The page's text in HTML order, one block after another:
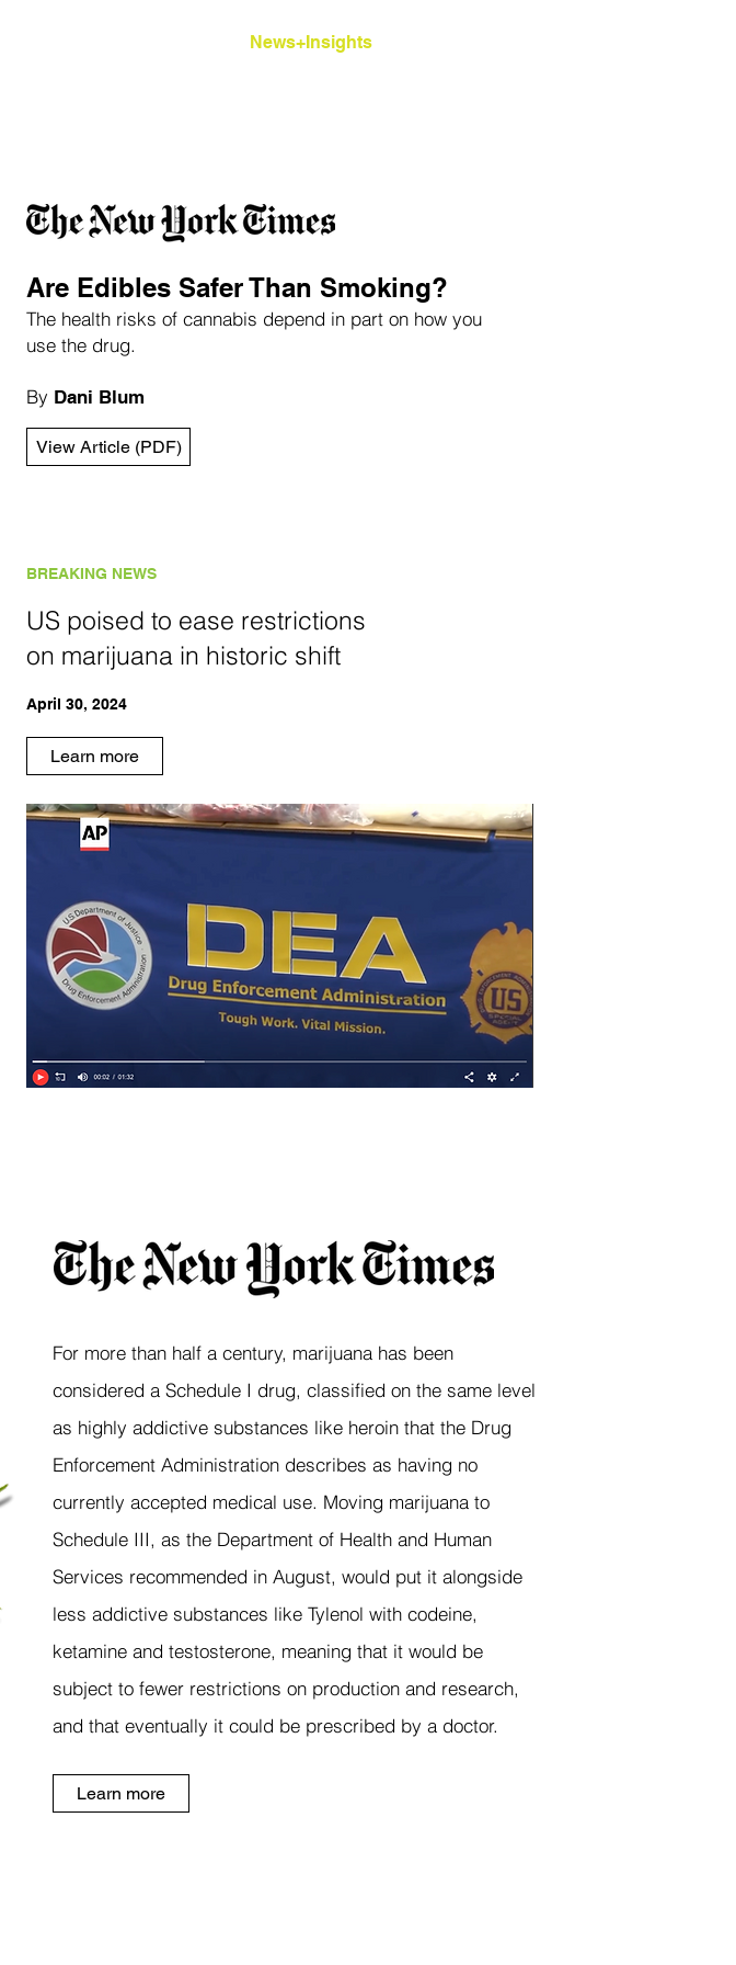
News+Insights
Are Edibles Safer Than Smoking?
The health risks of cannabis depend in part on how you
use the drug.
By Dani Blum
View Article (PDF)
BREAKING NEWS
US poised to ease restrictions
on marijuana in historic shift
April 30, 2024
Learn more
“
”
For more than half a century, marijuana has been
considered a Schedule I drug, classified on the same level
as highly addictive substances like heroin that the Drug
Enforcement Administration describes as having no
currently accepted medical use. Moving marijuana to
Schedule III, as the Department of Health and Human
Services recommended in August, would put it alongside
less addictive substances like Tylenol with codeine,
ketamine and testosterone, meaning that it would be
subject to fewer restrictions on production and research,
and that eventually it could be prescribed by a doctor.
Learn more